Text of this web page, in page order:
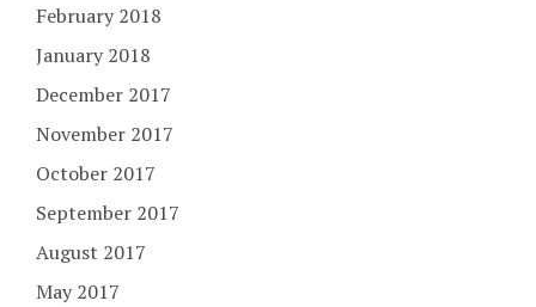
February 2018
January 2018
December 2017
November 2017
October 2017
September 2017
August 2017
May 2017